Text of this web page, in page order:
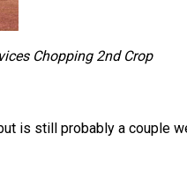
Chopping 2nd Crop
is still probably a couple